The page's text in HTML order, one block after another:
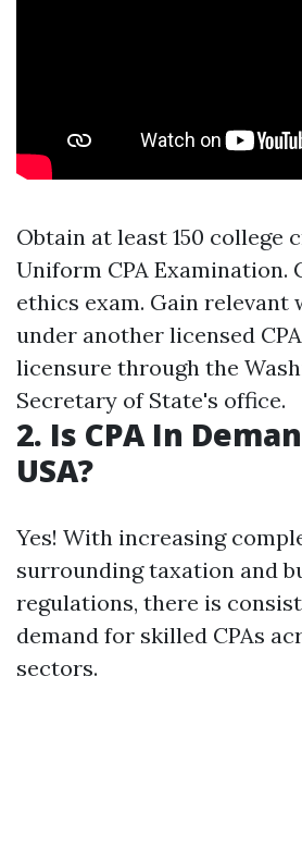
Obtain at least 150 college
Uniform CPA Examination.
ethics exam. Gain relevant
under another licensed
licensure through the
Secretary of State's office.
2. Is CPA In
USA?
Yes! With increasing
surrounding taxation and
regulations, there is
demand for skilled CPAs
sectors.